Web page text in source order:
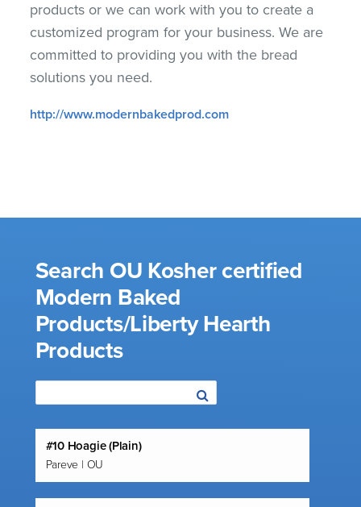
products or we can work with you to create a
customized program for your business. We are
committed to providing you with the bread
solutions you need.
http://www.modernbakedprod.com
Search OU Kosher certified
Modern Baked
Products/Liberty Hearth
Products
#10 Hoagie (Plain)
Pareve | OU